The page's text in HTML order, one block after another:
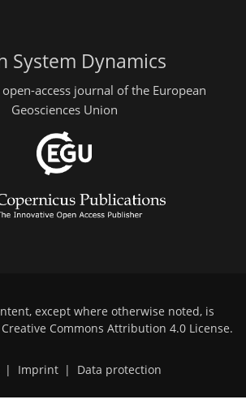
System Dynamics
access journal of the European
Geosciences Union
except where otherwise noted, is
Creative Commons Attribution 4.0 License.
| Imprint | Data protection